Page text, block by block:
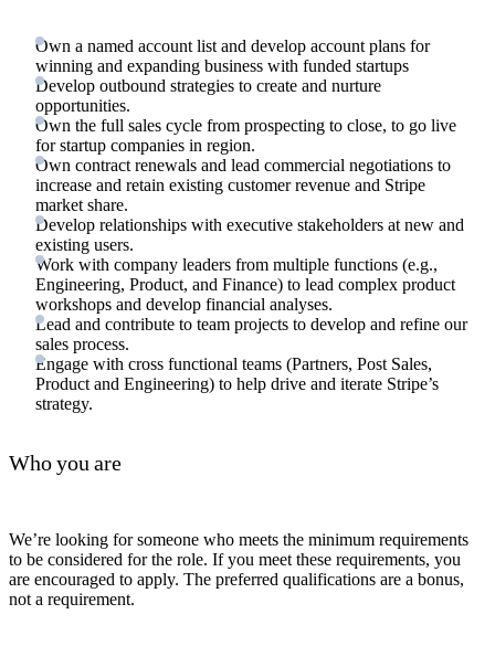
Own a named account list and develop account plans for
winning and expanding business with funded startups
Develop outbound strategies to create and nurture
opportunities.
Own the full sales cycle from prospecting to close, to go live
for startup companies in region.
Own contract renewals and lead commercial negotiations to
increase and retain existing customer revenue and Stripe
market share.
Develop relationships with executive stakeholders at new and
existing users.
Work with company leaders from multiple functions (e.g.,
Engineering, Product, and Finance) to lead complex product
workshops and develop financial analyses.
Lead and contribute to team projects to develop and refine our
sales process.
Engage with cross functional teams (Partners, Post Sales,
Product and Engineering) to help drive and iterate Stripe’s
strategy.
Who you are
We’re looking for someone who meets the minimum requirements
to be considered for the role. If you meet these requirements, you
are encouraged to apply. The preferred qualifications are a bonus,
not a requirement.